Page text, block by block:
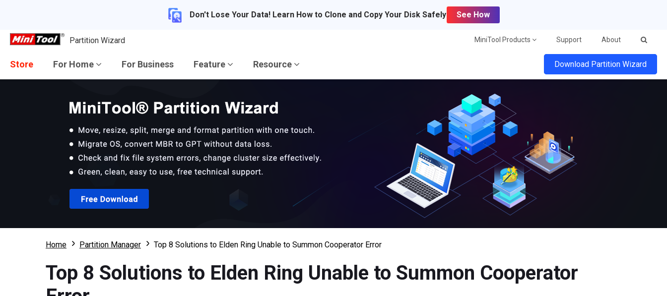
Don't Lose Your Data! Learn How to Clone and Copy Your Disk Safely See How
Partition Wizard MiniTool Products Support About
Store For Home For Business Feature Resource Download Partition Wizard
Home Partition Manager Top 8 Solutions to Elden Ring Unable to Summon Cooperator Error
Top 8 Solutions to Elden Ring Unable to Summon Cooperator